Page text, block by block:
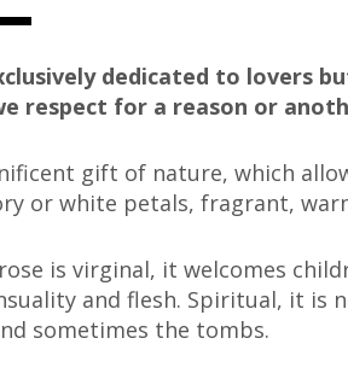
dedicated to lovers
respect for a reason or
gift of nature, which
or white petals, fragrant,
is virginal, it welcomes
and flesh. Spiritual, it
sometimes the tombs.